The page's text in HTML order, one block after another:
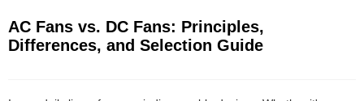
AC Fans vs. DC Fans: Principles,
Differences, and Selection Guide